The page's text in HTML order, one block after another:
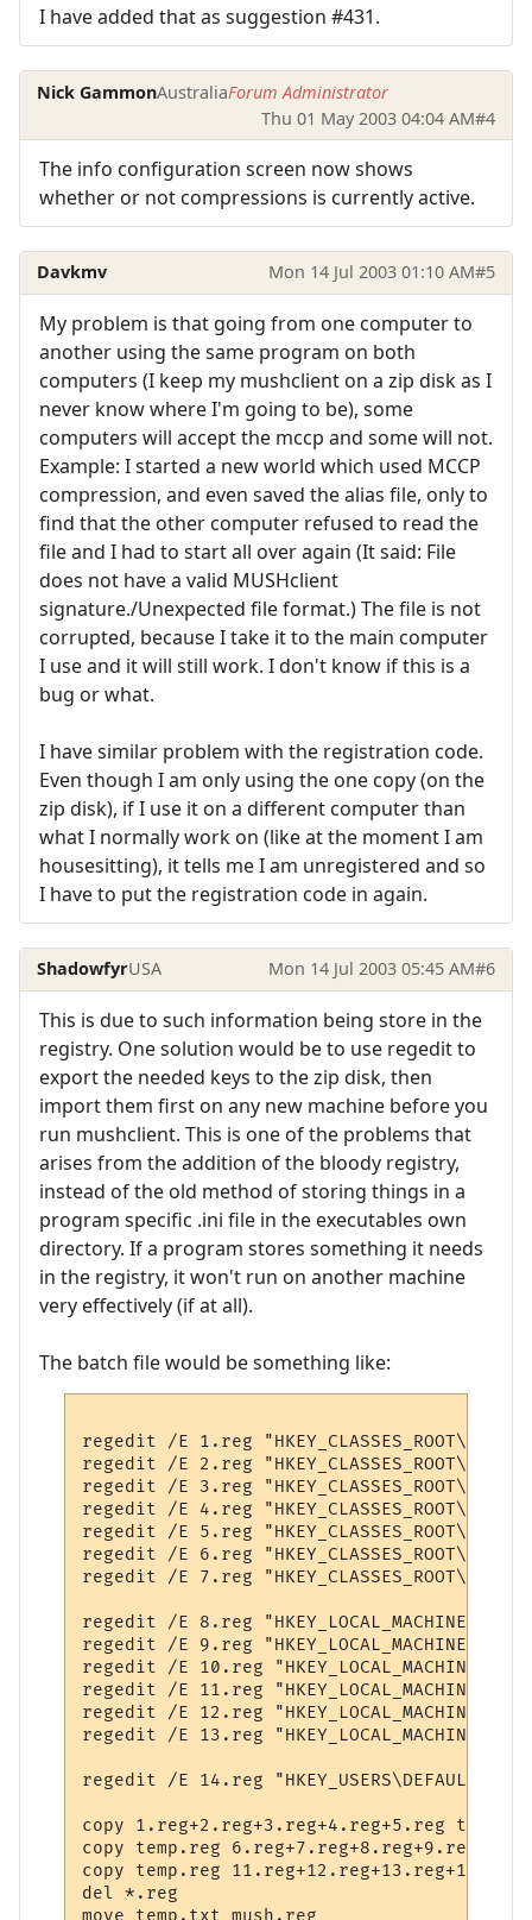
I have added that as suggestion #431.
Nick GammonAustraliaForum Administrator
Thu 01 May 2003 04:04 AM#4
The info configuration screen now shows
whether or not compressions is currently active.
Davkmv Mon 14 Jul 2003 01:10 AM#5
My problem is that going from one computer to
another using the same program on both
computers (I keep my mushclient on a zip disk as I
never know where I'm going to be), some
computers will accept the mccp and some will not.
Example: I started a new world which used MCCP
compression, and even saved the alias file, only to
find that the other computer refused to read the
file and I had to start all over again (It said: File
does not have a valid MUSHclient
signature./Unexpected file format.) The file is not
corrupted, because I take it to the main computer
I use and it will still work. I don't know if this is a
bug or what.
I have similar problem with the registration code.
Even though I am only using the one copy (on the
zip disk), if I use it on a different computer than
what I normally work on (like at the moment I am
housesitting), it tells me I am unregistered and so
I have to put the registration code in again.
ShadowfyrUSA Mon 14 Jul 2003 05:45 AM#6
This is due to such information being store in the
registry. One solution would be to use regedit to
export the needed keys to the zip disk, then
import them first on any new machine before you
run mushclient. This is one of the problems that
arises from the addition of the bloody registry,
instead of the old method of storing things in a
program specific .ini file in the executables own
directory. If a program stores something it needs
in the registry, it won't run on another machine
very effectively (if at all).
The batch file would be something like:
regedit /E 1.reg "HKEY_CLASSES_ROOT\.MCL"
regedit /E 2.reg
regedit /E 3.reg
regedit /E 4.reg
regedit /E 5.reg
regedit /E 6.reg
regedit /E 7.reg
regedit /E 8.reg "HKEY_LOCAL_MACHINE\.MCL"
regedit /E 9.reg
regedit /E 10.reg
regedit /E 11.reg
regedit /E 12.reg
regedit /E 13.reg
regedit /E 14.reg
copy 1.reg+2.reg+3.reg+4.reg+5.reg
copy temp.reg
copy temp.reg
del *.reg